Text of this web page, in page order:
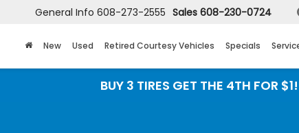
General Info 608-273-2555 Sales 608-230-0724
New Used Retired Courtesy Vehicles Specials
BUY 3 TIRES GET THE 4TH FOR $1!